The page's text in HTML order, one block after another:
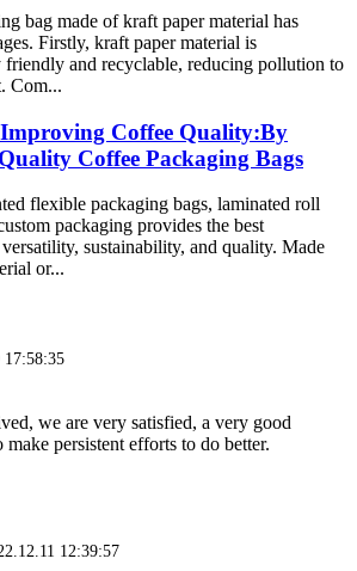
bag made of kraft paper material has
Firstly, kraft paper material is
and recyclable, reducing pollution to
Com...
Coffee Quality:By
Coffee Packaging Bags
flexible packaging bags, laminated roll
packaging provides the best
sustainability, and quality. Made
or...
17:58:35
we are very satisfied, a very good
make persistent efforts to do better.
12:39:57